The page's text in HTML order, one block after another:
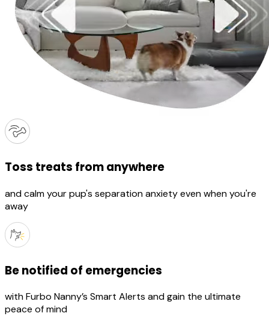
Toss treats from anywhere
and calm your pup's separation anxiety even when you're
away
Be notified of emergencies
with Furbo Nanny’s Smart Alerts and gain the ultimate
peace of mind